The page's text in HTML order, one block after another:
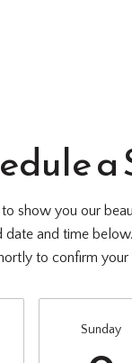
a
show you our
date and time
to confirm your
Sunday